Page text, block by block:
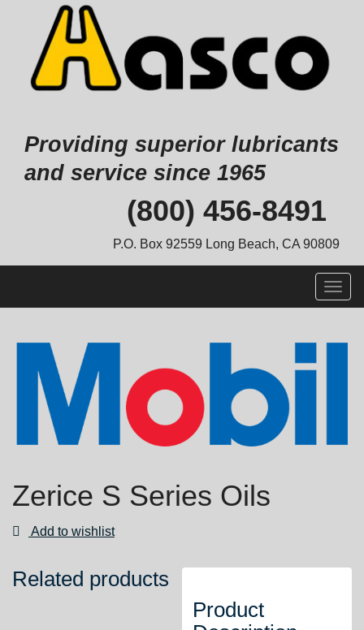
Providing superior lubricants
and service since 1965
(800) 456-8491
P.O. Box 92559 Long Beach, CA 90809
Zerice S Series Oils
Add to wishlist
Product
Related products